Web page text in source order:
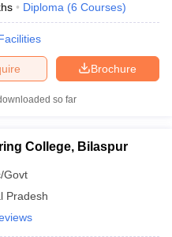
Diploma (6 Courses)
Brochure
so far
College, Bilaspur
Govt
Pradesh